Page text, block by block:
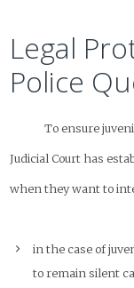
Legal
Police
To ensure
Judicial Court has
when they want to
in the case of
to remain silent